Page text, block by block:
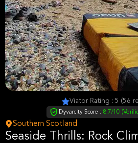
Viator Rating : 5 (56
Dyvarcity Score : 8.7/10
Southern Scotland
Seaside Thrills: Rock